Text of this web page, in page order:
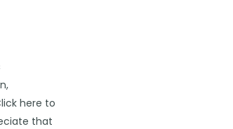
here to
that